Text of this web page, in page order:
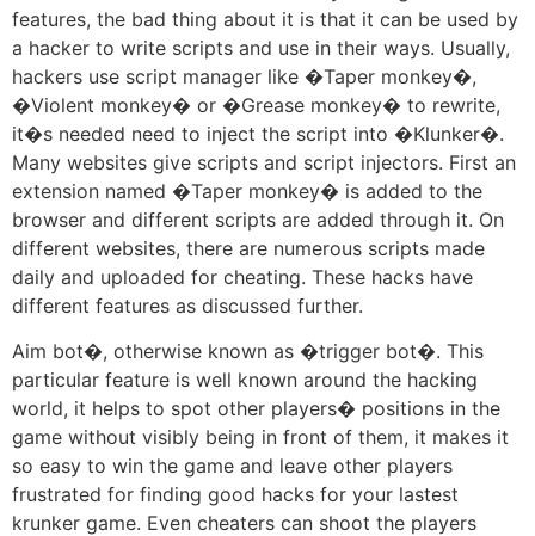
features, the bad thing about it is that it can be used by
a hacker to write scripts and use in their ways. Usually,
hackers use script manager like �Taper monkey�,
�Violent monkey� or �Grease monkey� to rewrite,
it�s needed need to inject the script into �Klunker�.
Many websites give scripts and script injectors. First an
extension named �Taper monkey� is added to the
browser and different scripts are added through it. On
different websites, there are numerous scripts made
daily and uploaded for cheating. These hacks have
different features as discussed further.
Aim bot�, otherwise known as �trigger bot�. This
particular feature is well known around the hacking
world, it helps to spot other players� positions in the
game without visibly being in front of them, it makes it
so easy to win the game and leave other players
frustrated for finding good hacks for your lastest
krunker game. Even cheaters can shoot the players